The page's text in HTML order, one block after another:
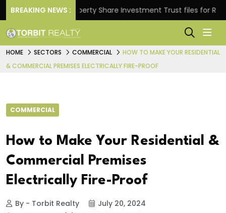
BREAKING NEWS :Property Share Investment Trust files for Rs
HOME SECTORS COMMERCIAL
HOW TO MAKE YOUR RESIDENTIAL
& COMMERCIAL PREMISES ELECTRICALLY FIRE-PROOF
COMMERCIAL
How to Make Your Residential &
Commercial Premises
Electrically Fire-Proof
By - Torbit Realty
July 20, 2024